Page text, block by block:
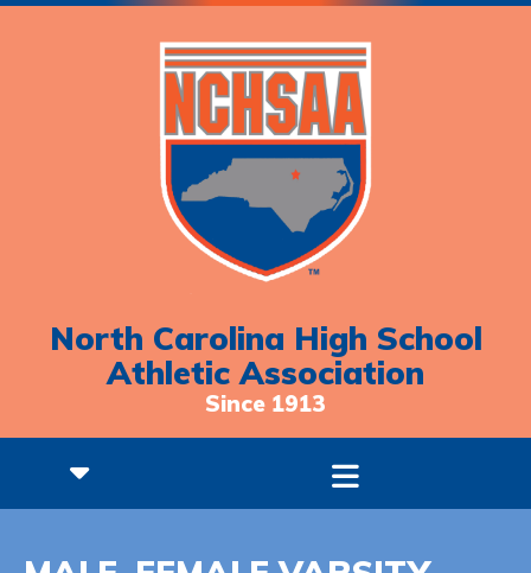
North Carolina High School
Athletic Association
Since 1913